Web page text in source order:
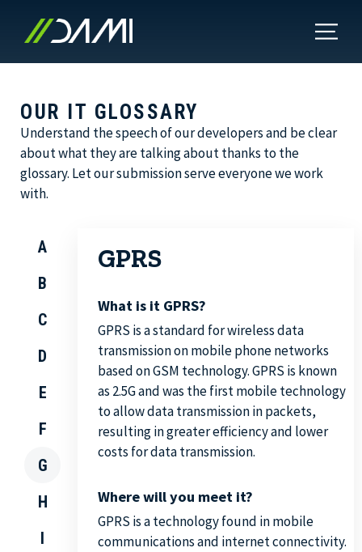
OUR IT GLOSSARY
Understand the speech of our developers and be clear
about what they are talking about thanks to the
glossary. Let our submission serve everyone we work
with.
A
B
C
D
E
F
G
H
I
GPRS
What is it GPRS?
GPRS is a standard for wireless data
transmission on mobile phone networks
based on GSM technology. GPRS is known
as 2.5G and was the first mobile technology
to allow data transmission in packets,
resulting in greater efficiency and lower
costs for data transmission.
Where will you meet it?
GPRS is a technology found in mobile
communications and internet connectivity.